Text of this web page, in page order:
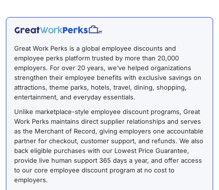
Great Work Perks is a global employee discounts and
employee perks platform trusted by more than 20,000
employers. For over 20 years, we’ve helped organizations
strengthen their employee benefits with exclusive savings on
attractions, theme parks, hotels, travel, dining, shopping,
entertainment, and everyday essentials.
Unlike marketplace-style employee discount programs, Great
Work Perks maintains direct supplier relationships and serves
as the Merchant of Record, giving employers one accountable
partner for checkout, customer support, and refunds. We also
back eligible purchases with our Lowest Price Guarantee,
provide live human support 365 days a year, and offer access
to our core employee discount program at no cost to
employers.